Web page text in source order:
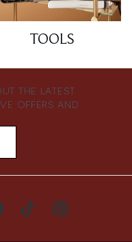
TOOLS
THE LATEST
OFFERS AND